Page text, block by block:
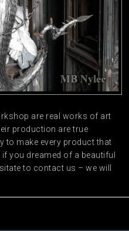
are real works of art
production are true
to make every product that
you dreamed of a beautiful
to contact us – we will